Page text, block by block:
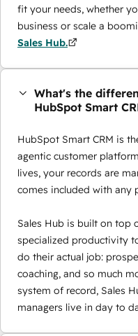
fit your needs, whether
business or scale a
Sales Hub.
What's the
HubSpot Smart
HubSpot Smart CRM is
agentic customer
lives, your records are
comes included with any
Sales Hub is built on top
specialized productivity
do their actual job:
coaching, and so much
system of record, Sales
managers live in day to